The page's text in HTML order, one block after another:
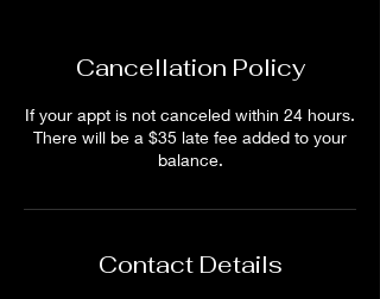
Cancellation Policy
If your appt is not canceled within 24 hours.
There will be a $35 late fee added to your
balance.
Contact Details